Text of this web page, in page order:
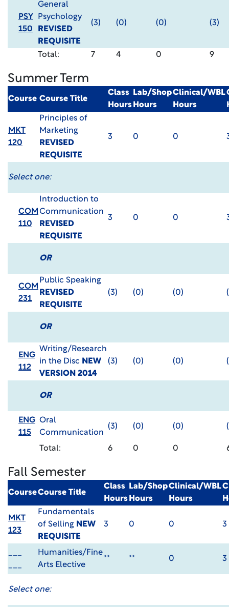
PSY
150
General
Psychology
REVISED
REQUISITE
(3) (0) (0) (3)
Total: 7 4 0 9
Summer Term
Course Course Title
Class
Hours
Lab/Shop
Hours
Clinical/WBL
Hours
MKT
120
Principles of
Marketing
REVISED
REQUISITE
3 0 0
Select one:
COM
110
Introduction to
Communication
REVISED
REQUISITE
3 0 0
OR
COM
231
Public Speaking
REVISED
REQUISITE
(3) (0) (0)
OR
ENG
112
Writing/Research
in the Disc NEW
VERSION 2014
(3) (0) (0)
OR
ENG
115
Oral
Communication
(3) (0) (0)
Total: 6 0 0
Fall Semester
CourseCourse Title
Class
Hours
Lab/Shop
Hours
Clinical/WBL
Hours
MKT
123
Fundamentals
of Selling NEW
REQUISITE
3 0 0 3
Humanities/Fine
Arts Elective
** ** 0 3
Select one: